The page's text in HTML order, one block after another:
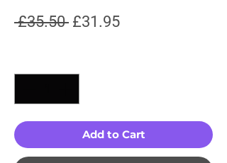
£35.50 Regular
£31.95Sale
Add to Cart